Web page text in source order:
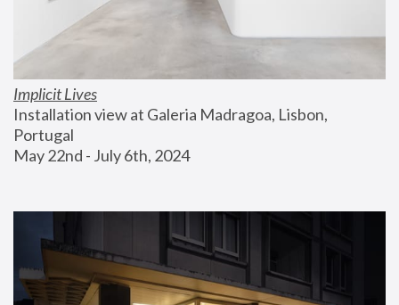
Implicit Lives
Installation view at Galeria Madragoa, Lisbon,
Portugal
May 22nd - July 6th, 2024